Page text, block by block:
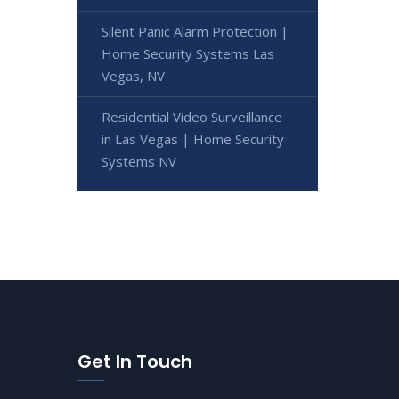
Silent Panic Alarm Protection |
Home Security Systems Las
Vegas, NV
Residential Video Surveillance
in Las Vegas | Home Security
Systems NV
Get In Touch